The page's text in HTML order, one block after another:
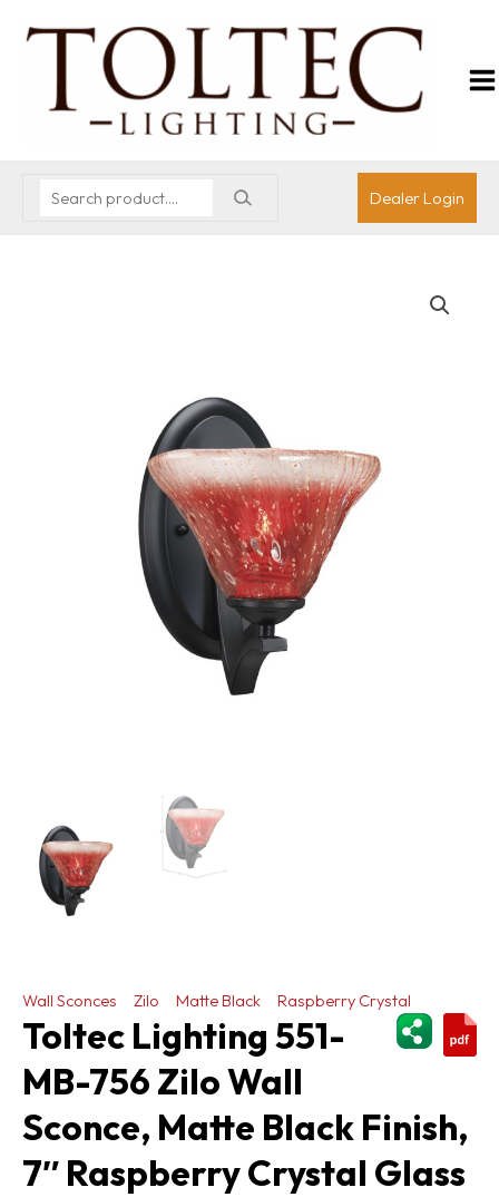
Dealer Login
Wall Sconces Zilo Matte Black
Raspberry Crystal
Toltec Lighting 551-
MB-756 Zilo Wall
Sconce, Matte Black Finish,
7″ Raspberry Crystal Glass